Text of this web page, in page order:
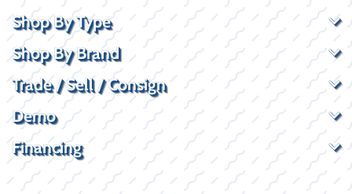
Shop By Type
Shop By Brand
Trade / Sell / Consign
Demo
Financing